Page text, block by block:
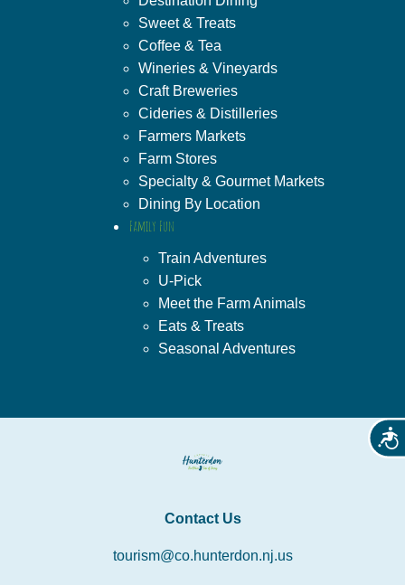
Sweet & Treats
Coffee & Tea
Wineries & Vineyards
Craft Breweries
Cideries & Distilleries
Farmers Markets
Farm Stores
Specialty & Gourmet Markets
Dining By Location
Family Fun
Train Adventures
U-Pick
Meet the Farm Animals
Eats & Treats
Seasonal Adventures
Contact Us
tourism@co.hunterdon.nj.us